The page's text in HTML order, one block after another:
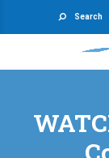
Search